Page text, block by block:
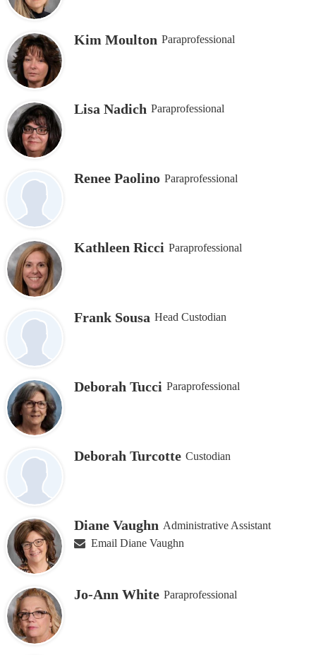
Kim Moulton Paraprofessional
Lisa Nadich Paraprofessional
Renee Paolino Paraprofessional
Kathleen Ricci Paraprofessional
Frank Sousa Head Custodian
Deborah Tucci Paraprofessional
Deborah Turcotte Custodian
Diane Vaughn Administrative Assistant
Email Diane Vaughn
Jo-Ann White Paraprofessional